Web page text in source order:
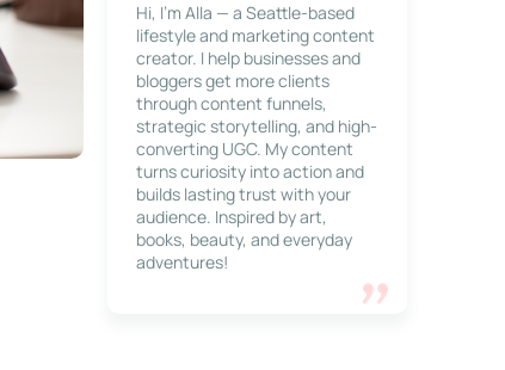
Hi, I’m Alla — a Seattle-based
lifestyle and marketing content
creator. I help businesses and
bloggers get more clients
through content funnels,
strategic storytelling, and high-
converting UGC. My content
turns curiosity into action and
builds lasting trust with your
audience. Inspired by art,
books, beauty, and everyday
adventures!